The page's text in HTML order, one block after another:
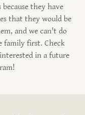
they have
that they would be
and we can't do
first. Check
in a future